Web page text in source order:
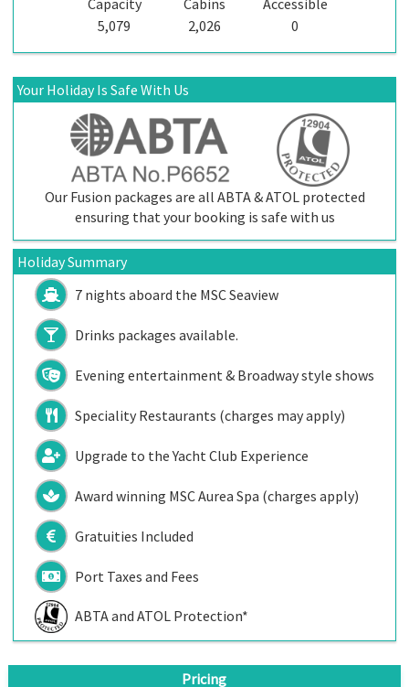
Capacity
5,079
Cabins
2,026
Accessible
0
Your Holiday Is Safe With Us
Our Fusion packages are all ABTA & ATOL protected
ensuring that your booking is safe with us
Holiday Summary
7 nights aboard the MSC Seaview
Drinks packages available.
Evening entertainment & Broadway style shows
Speciality Restaurants (charges may apply)
Upgrade to the Yacht Club Experience
Award winning MSC Aurea Spa (charges apply)
Gratuities Included
Port Taxes and Fees
ABTA and ATOL Protection*
Pricing